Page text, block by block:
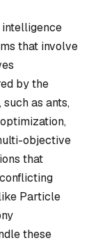
that involve
by the
as ants,
objective
that
Particle
these